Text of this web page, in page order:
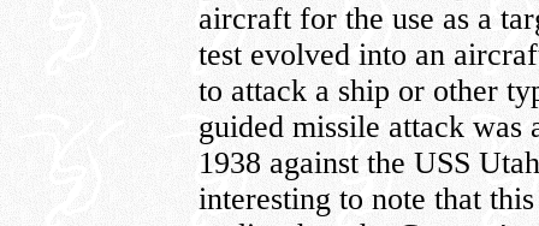
aircraft for the use as a
test evolved into an
to attack a ship or other
guided missile attack was
1938 against the USS
interesting to note that